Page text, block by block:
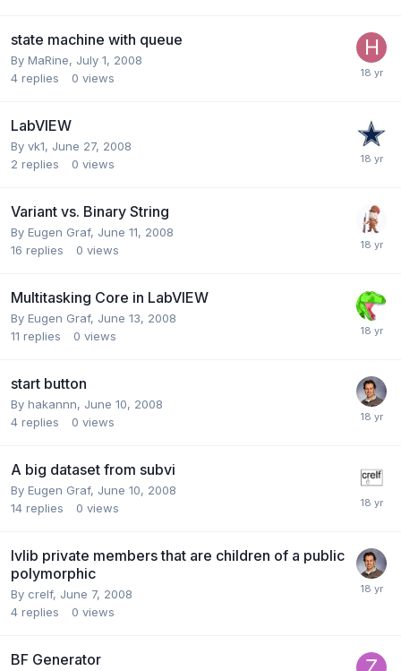
state machine with queue
By MaRine, July 1, 2008
4 replies 0 views
LabVIEW
By vk1, June 27, 2008
2 replies 0 views
Variant vs. Binary String
By Eugen Graf, June 11, 2008
16 replies 0 views
Multitasking Core in LabVIEW
By Eugen Graf, June 13, 2008
11 replies 0 views
start button
By hakannn, June 10, 2008
4 replies 0 views
A big dataset from subvi
By Eugen Graf, June 10, 2008
14 replies 0 views
lvlib private members that are children of a public
polymorphic
By crelf, June 7, 2008
4 replies 0 views
BF Generator